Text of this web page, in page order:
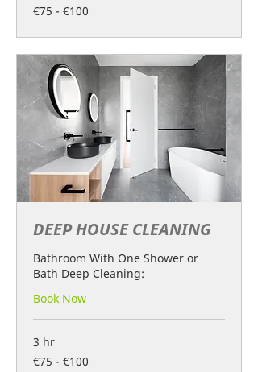
€75
-€75 - €100
DEEP HOUSE CLEANING
Bathroom With One Shower or
Bath Deep Cleaning:
Book Now
3 hr
€75
-€75 - €100